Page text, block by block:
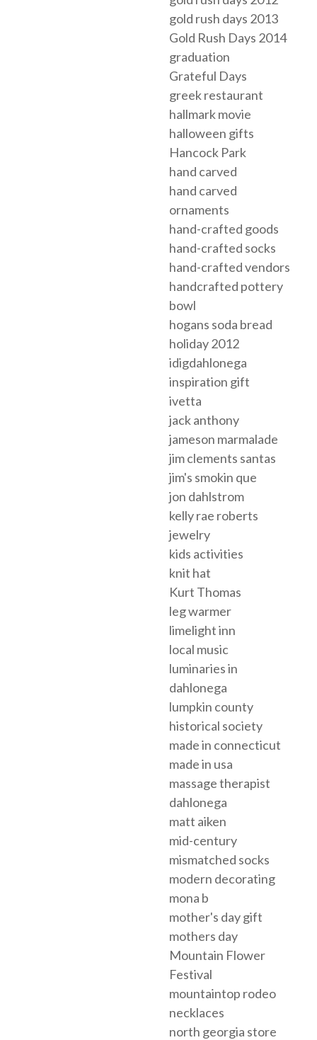
gold rush days 2013
Gold Rush Days 2014
graduation
Grateful Days
greek restaurant
hallmark movie
halloween gifts
Hancock Park
hand carved
hand carved
ornaments
hand-crafted goods
hand-crafted socks
hand-crafted vendors
handcrafted pottery
bowl
hogans soda bread
holiday 2012
idigdahlonega
inspiration gift
ivetta
jack anthony
jameson marmalade
jim clements santas
jim's smokin que
jon dahlstrom
kelly rae roberts
jewelry
kids activities
knit hat
Kurt Thomas
leg warmer
limelight inn
local music
luminaries in
dahlonega
lumpkin county
historical society
made in connecticut
made in usa
massage therapist
dahlonega
matt aiken
mid-century
mismatched socks
modern decorating
mona b
mother's day gift
mothers day
Mountain Flower
Festival
mountaintop rodeo
necklaces
north georgia store